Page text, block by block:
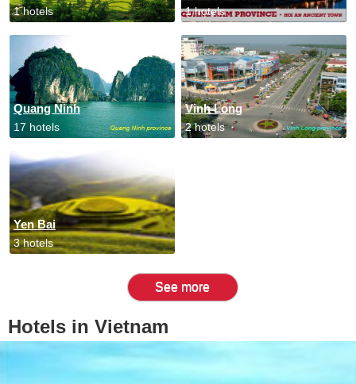
1 hotels 1 hotels
Quang Ninh
17 hotels
Vinh Long
2 hotels
Yen Bai
3 hotels
See more
Hotels in Vietnam